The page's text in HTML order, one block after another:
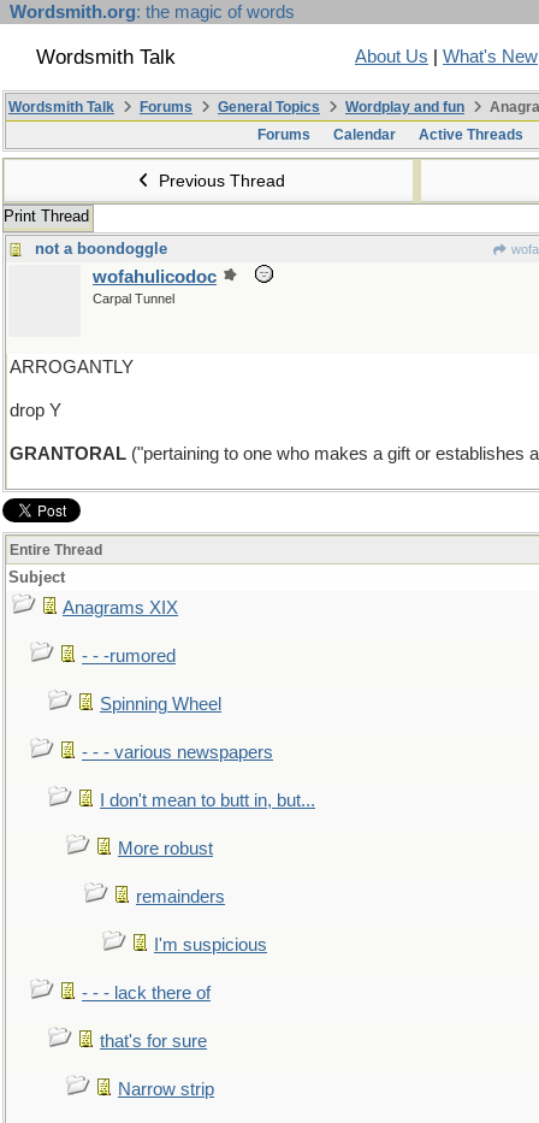
Wordsmith.org: the magic of words
Wordsmith Talk About Us What's New
Wordsmith Talk Forums General Topics Wordplay and fun
Forums
Calendar Active Threads
Previous Thread
Print Thread
not a boondoggle
wofahulicodoc
Carpal Tunnel
ARROGANTLY
drop Y
GRANTORAL ("pertaining to one who makes a gift or establishes
Entire Thread
Subject
Anagrams XIX
- - -rumored
Spinning Wheel
- - - various newspapers
I don't mean to butt in, but...
More robust
remainders
I'm suspicious
- - - lack there of
that's for sure
Narrow strip